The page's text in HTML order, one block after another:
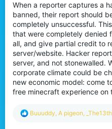
When a reporter captures a
banned, their report should
completely unsuccessful.
that were completely denied
all, and give partial credit to
server/website. Hacker
server, and not stonewalled.
corporate climate could be
new economic model: come
free minecraft experience on
R
Buuuddy, A pigeon,